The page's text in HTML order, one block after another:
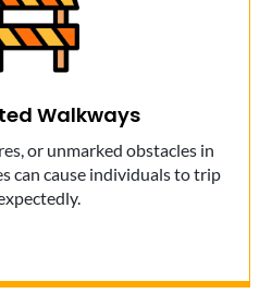
Walkways
or unmarked obstacles in
can cause individuals to trip